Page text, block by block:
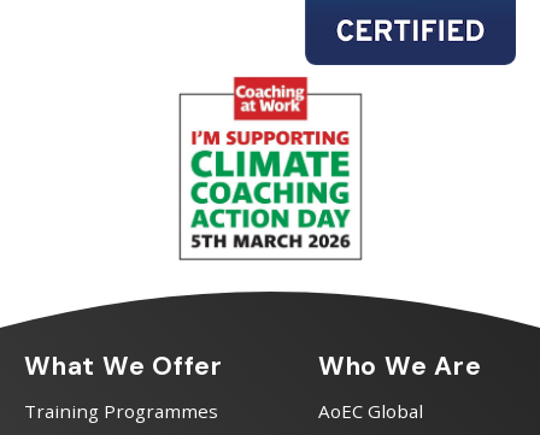
What We Offer
Training Programmes
Who We Are
AoEC Global